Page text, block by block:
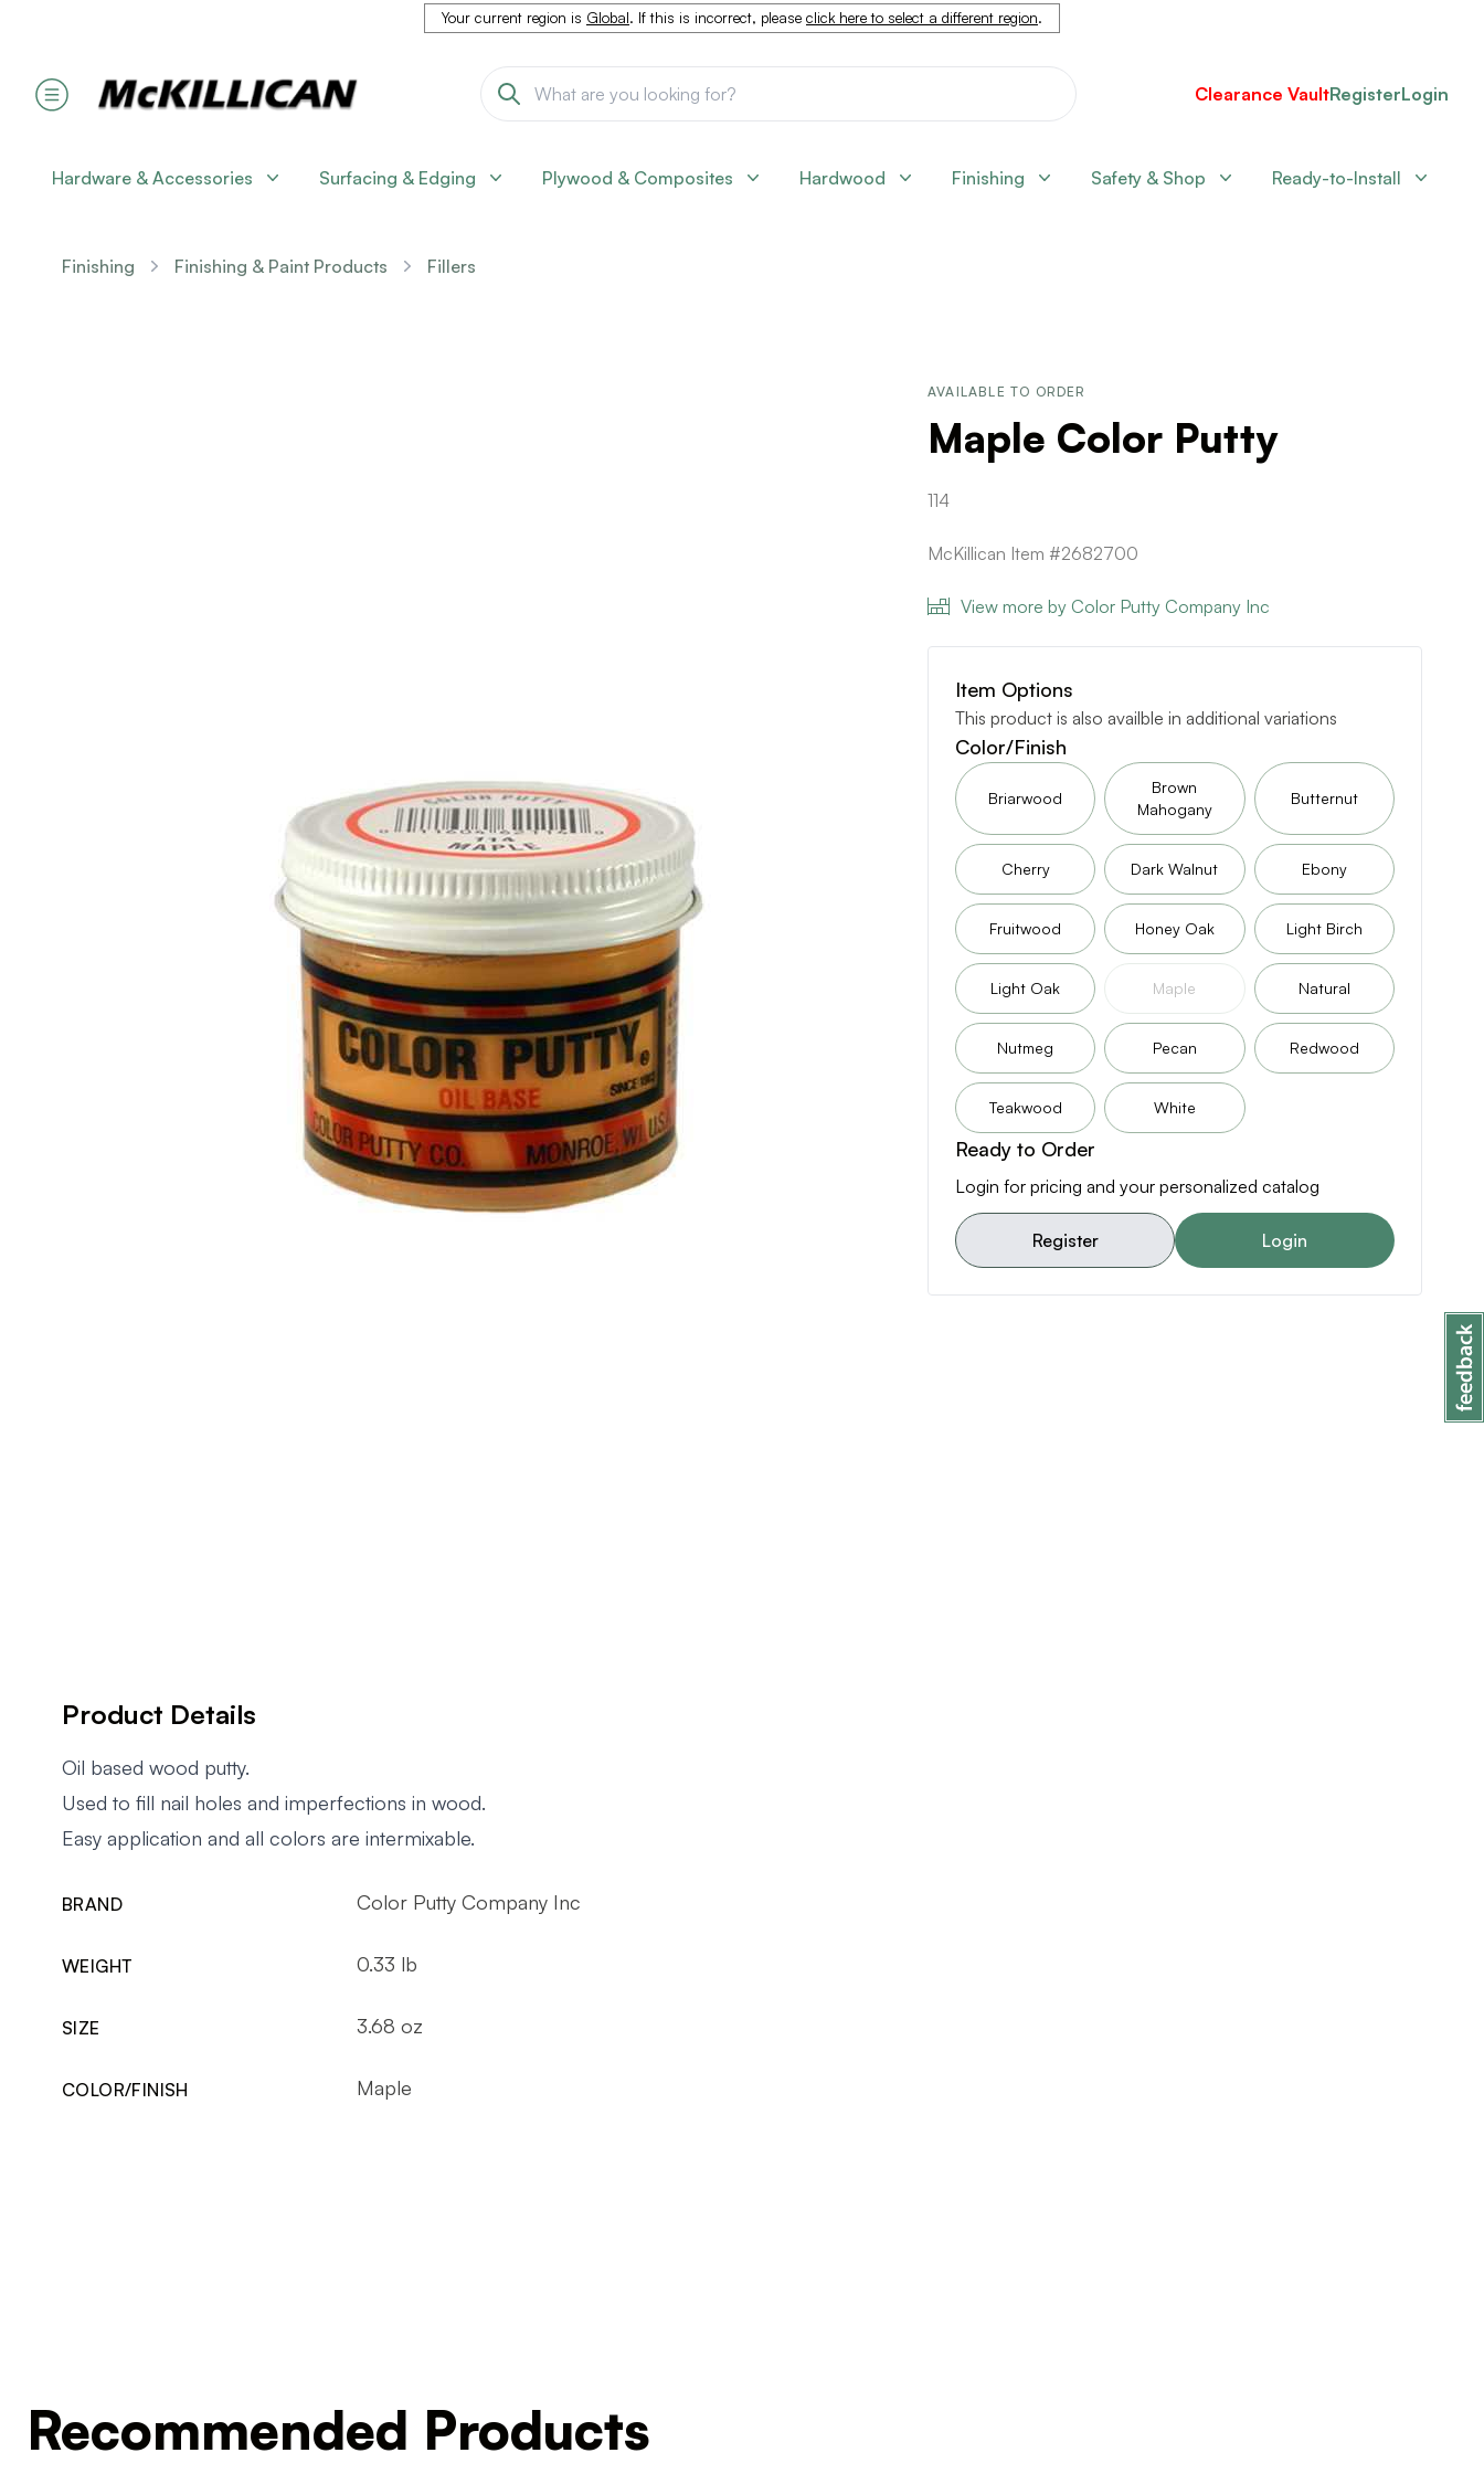
Your current region is Global. If this is incorrect, please click here to select a different region.
Clearance VaultRegisterLogin
Hardware & Accessories Surfacing & Edging Plywood & Composites Hardwood Finishing Safety & Shop Ready-to-Install
Finishing Finishing & Paint Products Fillers
AVAILABLE TO ORDER
Maple Color Putty
114
McKillican Item #2682700
View more by Color Putty Company Inc
Item Options
This product is also availble in additional variations
Color/Finish
Briarwood
Brown
Mahogany
Butternut
Cherry Dark Walnut Ebony
Fruitwood Honey Oak Light Birch
Light Oak Maple Natural
Nutmeg Pecan Redwood
Teakwood White
Ready to Order
Login for pricing and your personalized catalog
Register Login
Product Details
Oil based wood putty.
Used to fill nail holes and imperfections in wood.
Easy application and all colors are intermixable.
BRAND Color Putty Company Inc
WEIGHT 0.33 lb
SIZE 3.68 oz
COLOR/FINISH Maple
Recommended Products